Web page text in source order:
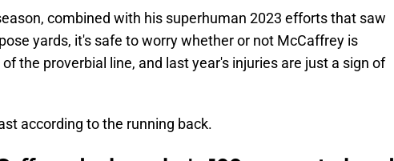
combined with his superhuman 2023 efforts that saw
yards, it's safe to worry whether or not McCaffrey is
the proverbial line, and last year's injuries are just a sign of
according to the running back.